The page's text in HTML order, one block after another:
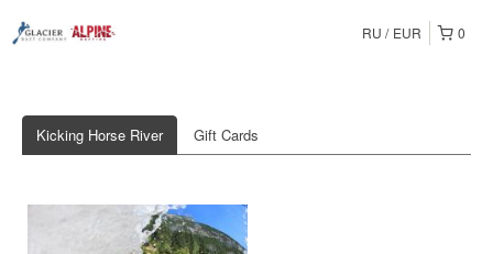
0
RU EUR
Kicking Horse River Gift Cards